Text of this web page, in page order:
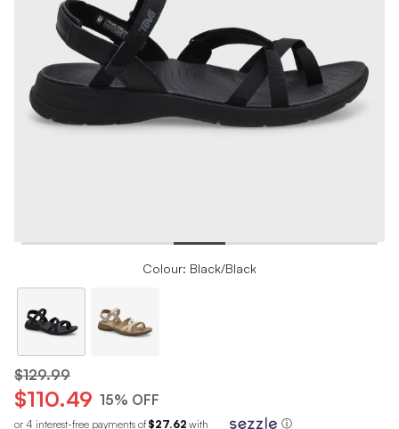
Colour: Black/Black
$129.99
$110.49 15% OFF
or 4 interest-free payments of $27.62 with ⓘ